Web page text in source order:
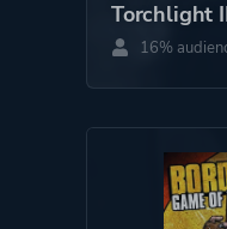
Torchlight
16%